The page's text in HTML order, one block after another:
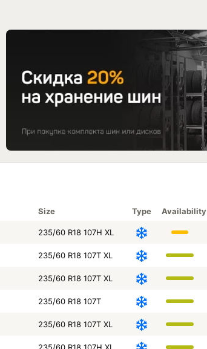
Size Type Availability
235/60 R18 107H XL
235/60 R18 107T XL
235/60 R18 107T XL
235/60 R18 107T
235/60 R18 107T XL